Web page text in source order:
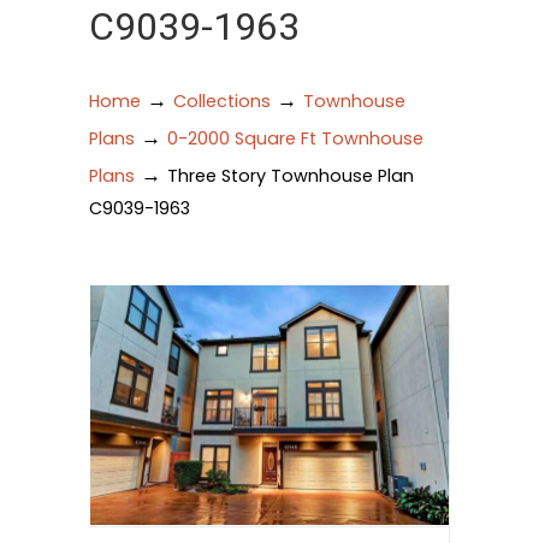
C9039-1963
Home → Collections → Townhouse
Plans → 0-2000 Square Ft Townhouse
Plans → Three Story Townhouse Plan
C9039-1963